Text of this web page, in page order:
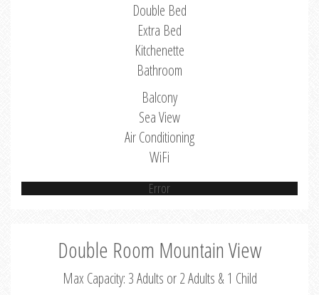
Double Bed
Extra Bed
Kitchenette
Bathroom
Balcony
Sea View
Air Conditioning
WiFi
Error
Double Room Mountain View
Max Capacity: 3 Adults or 2 Adults & 1 Child